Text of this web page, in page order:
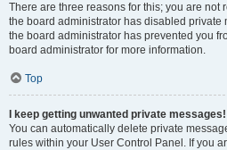
There are three reasons for this; you are not
the board administrator has disabled private
the board administrator has prevented you
board administrator for more information.
Top
I keep getting unwanted private messages!
You can automatically delete private
rules within your User Control Panel. If you